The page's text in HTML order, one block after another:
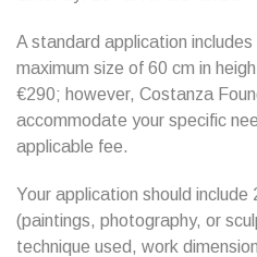
A standard application
maximum size of 60 cm in
€290; however, Costanza
accommodate your specific
applicable fee.
Your application should
(paintings, photography, or
technique used, work